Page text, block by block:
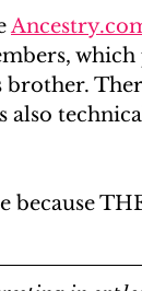
brother.
also
because